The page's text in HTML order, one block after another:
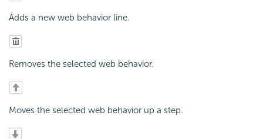
Adds a new web behavior line.
Removes the selected web behavior.
Moves the selected web behavior up a step.